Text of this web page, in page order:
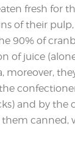
fresh for
of their
90% of
of juice
moreover,
and by
canned,